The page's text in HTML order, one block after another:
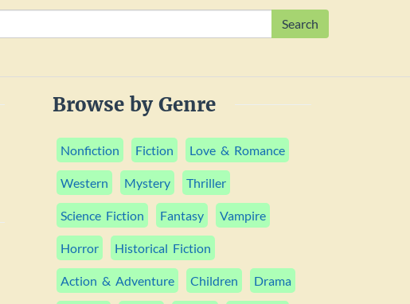
Search
Browse by Genre
Nonfiction Fiction Love & Romance
Western Mystery Thriller
Science Fiction Fantasy Vampire
Horror Historical Fiction
Action & Adventure Children Drama